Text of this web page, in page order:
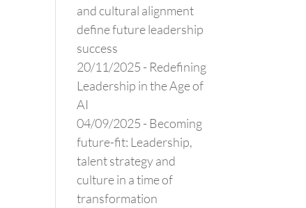
and cultural alignment
define future leadership
success
20/11/2025 - Redefining
Leadership in the Age of
AI
04/09/2025 - Becoming
future-fit: Leadership,
talent strategy and
culture in a time of
transformation